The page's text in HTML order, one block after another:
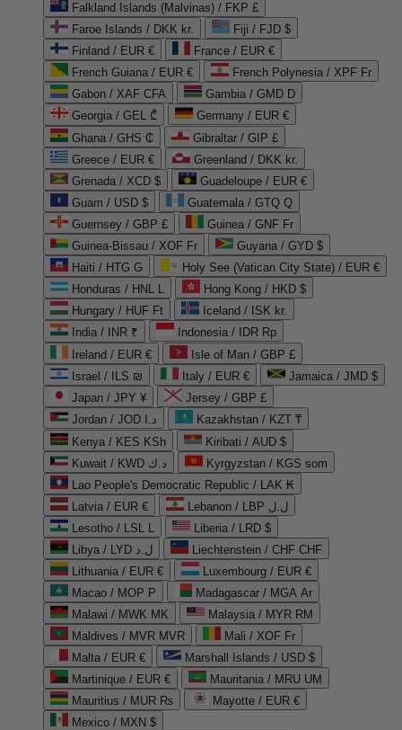
Falkland Islands (Malvinas) / FKP £
Faroe Islands / DKK kr.
Fiji / FJD $
Finland / EUR €
France / EUR €
French Guiana / EUR €
French Polynesia / XPF Fr
Gabon / XAF CFA
Gambia / GMD D
Georgia / GEL ₾
Germany / EUR €
Ghana / GHS ₵
Gibraltar / GIP £
Greece / EUR €
Greenland / DKK kr.
Grenada / XCD $
Guadeloupe / EUR €
Guam / USD $
Guatemala / GTQ Q
Guernsey / GBP £
Guinea / GNF Fr
Guinea-Bissau / XOF Fr
Guyana / GYD $
Haiti / HTG G
Holy See (Vatican City State) / EUR €
Honduras / HNL L
Hong Kong / HKD $
Hungary / HUF Ft
Iceland / ISK kr.
India / INR ₹
Indonesia / IDR Rp
Ireland / EUR €
Isle of Man / GBP £
Israel / ILS ₪
Italy / EUR €
Jamaica / JMD $
Japan / JPY ¥
Jersey / GBP £
Jordan / JOD د.ا
Kazakhstan / KZT ₸
Kenya / KES KSh
Kiribati / AUD $
Kuwait / KWD د.ك
Kyrgyzstan / KGS som
Lao People's Democratic Republic / LAK ₭
Latvia / EUR €
Lebanon / LBP ل.ل
Lesotho / LSL L
Liberia / LRD $
Libya / LYD ل.د
Liechtenstein / CHF CHF
Lithuania / EUR €
Luxembourg / EUR €
Macao / MOP P
Madagascar / MGA Ar
Malawi / MWK MK
Malaysia / MYR RM
Maldives / MVR MVR
Mali / XOF Fr
Malta / EUR €
Marshall Islands / USD $
Martinique / EUR €
Mauritania / MRU UM
Mauritius / MUR ₨
Mayotte / EUR €
Mexico / MXN $